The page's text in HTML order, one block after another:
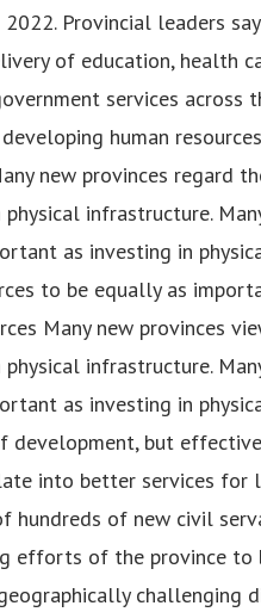
2022. Provincial leaders
of education, health
services across
human
new provinces regard
infrastructure.
as investing in
to be equally as
Many new provinces
infrastructure.
as investing in
development, but
into better services for
hundreds of new civil
efforts of the province to
challenging